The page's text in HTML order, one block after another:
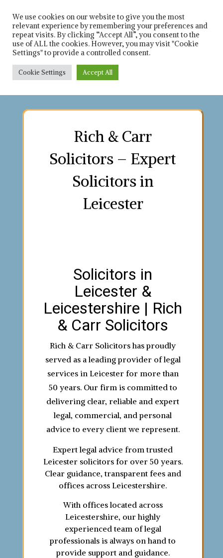
content
Rich
Contact us on : 0116 253 8021
Contact us on : 0116 253 8021
Contact us on : 0116 253 8021
Contact us on : 0116 253 8021
Contact us on : 0116 253 8021
Contact us on : 0116 253 8021
Contact us on : 0116 253 8021
Contact us on : 0116 253 8021
Rich & Carr
Solicitors – Expert
Solicitors in
Leicester
Solicitors in
Leicester &
Leicestershire | Rich
& Carr Solicitors
Rich & Carr Solicitors has proudly
served as a leading provider of legal
services in Leicester for more than
50 years. Our firm is committed to
delivering clear, reliable and expert
legal, commercial, and personal
advice to every client we represent.
Expert legal advice from trusted
Leicester solicitors for over 50 years.
Clear guidance, transparent fees and
offices across Leicestershire.
With offices located across
Leicestershire, our highly
experienced team of legal
professionals is always on hand to
provide support and guidance.
We use cookies on our website to give you the most
relevant experience by remembering your preferences and
repeat visits. By clicking “Accept All”, you consent to the
use of ALL the cookies. However, you may visit "Cookie
Settings" to provide a controlled consent.
Cookie Settings Accept All